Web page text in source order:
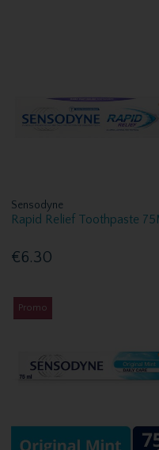
Sensodyne
Rapid Relief Toothpaste
€6.30
Promo